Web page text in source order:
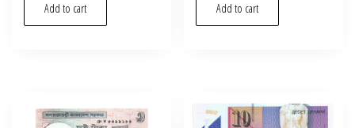
Add to cart Add to cart